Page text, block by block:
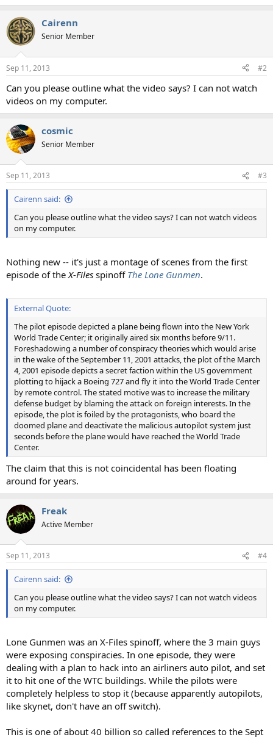
Cairenn
Senior Member
Sep 11, 2013 #2
Can you please outline what the video says? I can not watch
videos on my computer.
cosmic
Senior Member
Sep 11, 2013 #3
Cairenn said:
Can you please outline what the video says? I can not watch videos
on my computer.
Nothing new -- it's just a montage of scenes from the first
episode of the X-Files spinoff The Lone Gunmen.
External Quote:
The pilot episode depicted a plane being flown into the New York
World Trade Center; it originally aired six months before 9/11.
Foreshadowing a number of conspiracy theories which would arise
in the wake of the September 11, 2001 attacks, the plot of the March
4, 2001 episode depicts a secret faction within the US government
plotting to hijack a Boeing 727 and fly it into the World Trade Center
by remote control. The stated motive was to increase the military
defense budget by blaming the attack on foreign interests. In the
episode, the plot is foiled by the protagonists, who board the
doomed plane and deactivate the malicious autopilot system just
seconds before the plane would have reached the World Trade
Center.
The claim that this is not coincidental has been floating
around for years.
Freak
Active Member
Sep 11, 2013 #4
Cairenn said:
Can you please outline what the video says? I can not watch videos
on my computer.
Lone Gunmen was an X-Files spinoff, where the 3 main guys
were exposing conspiracies. In one episode, they were
dealing with a plan to hack into an airliners auto pilot, and set
it to hit one of the WTC buildings. While the pilots were
completely helpless to stop it (because apparently autopilots,
like skynet, don't have an off switch).
This is one of about 40 billion so called references to the Sept